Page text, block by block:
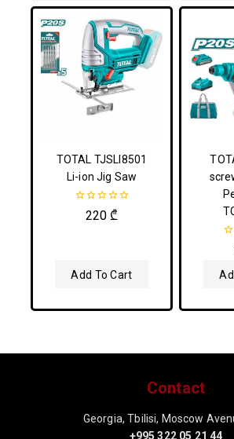
TOTAL TJSLI8501
Li-ion Jig Saw
out220 ₾
Add To Cart
5
Contact
Georgia, Tbilisi, Moscow
+995 322 05 21 44